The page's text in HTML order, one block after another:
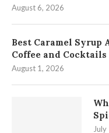
August 6, 2026
Best Caramel
Coffee and Cocktails
August 1, 2026